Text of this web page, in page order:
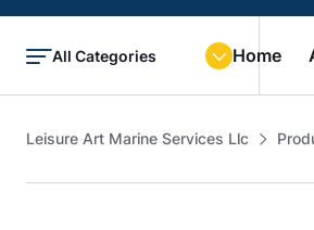
All Categories Home
Leisure Art Marine Services Llc